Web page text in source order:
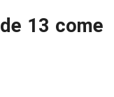
13 come